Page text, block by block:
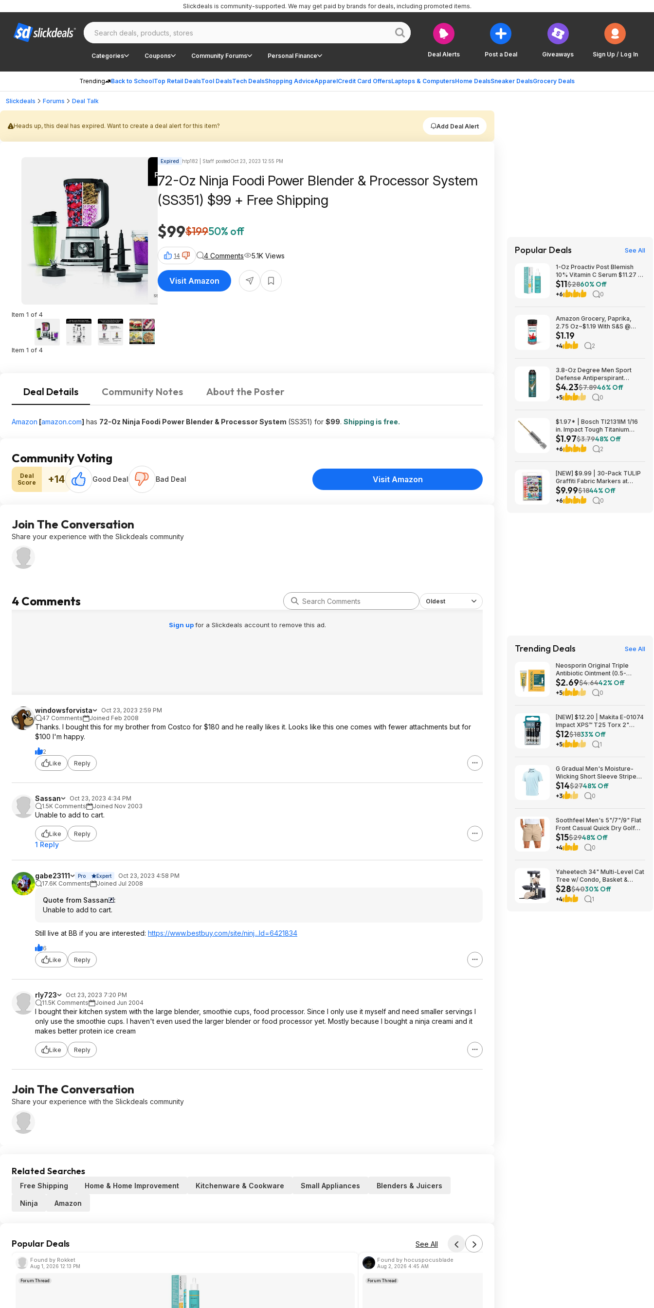
Deal Alerts Post a Deal Giveaways Sign Up / Log In
Categories Coupons Community Forums Personal Finance
Trending Back to SchoolTop Retail DealsTool DealsTech DealsShopping AdviceApparelCredit Card OffersLaptops & ComputersHome DealsSneaker DealsGrocery Deals
Slickdeals is community-supported. We may get paid by brands for deals, including promoted items.
Slickdeals Forums Deal Talk
Heads up, this deal has expired. Want to create a deal alert for this item? Add Deal Alert
Item 1 of 4
Item 1 of 4
Expired htp182 | Staff postedOct 23, 2023 12:55 PM
72-Oz Ninja Foodi Power Blender & Processor System
(SS351) $99 + Free Shipping
$99$19950% off
14 4 Comments 5.1K Views
Visit Amazon
Deal Details Community Notes About the Poster
Amazon [amazon.com] has 72-Oz Ninja Foodi Power Blender & Processor System (SS351) for $99. Shipping is free.
Community Voting
Deal
Score
+14 Good Deal Bad Deal Visit Amazon
Join The Conversation
Share your experience with the Slickdeals community
4 Comments Oldest
Sign upfor a Slickdeals account to remove this ad.
windowsforvista
Oct 23, 2023 2:59 PM
47 Comments
Joined Feb 2008
Thanks. I bought this for my brother from Costco for $180 and he really likes it. Looks like this one comes with fewer attachments but for
$100 I'm happy.
2
Like
Reply
Sassan
Oct 23, 2023 4:34 PM
1.5K Comments
Joined Nov 2003
Unable to add to cart.
Like Reply
1 Reply
gabe23111 Pro Expert
Oct 23, 2023 4:58 PM
17.6K Comments
Joined Jul 2008
Quote from Sassan
:
Unable to add to cart.
Still live at BB if you are interested: https://www.bestbuy.com/site/ninj...Id=6421834
6
Like
Reply
rly723
Oct 23, 2023 7:20 PM
11.5K Comments
Joined Jun 2004
I bought their kitchen system with the large blender, smoothie cups, food processor. Since I only use it myself and need smaller servings I
only use the smoothie cups. I haven't even used the larger blender or food processor yet. Mostly because I bought a ninja creami and it
makes better protein ice cream
Like Reply
Join The Conversation
Share your experience with the Slickdeals community
Related Searches
Free Shipping Home & Home Improvement Kitchenware & Cookware Small Appliances Blenders & Juicers
Ninja Amazon
Popular Deals See All
Found by Rokket
Aug 1, 2026 12:13 PM
Forum Thread
Found by hocuspocusblade
Aug 2, 2026 4:45 AM
Forum Thread
Popular Deals See All
1-Oz Proactiv Post Blemish
10% Vitamin C Serum $11.27 w/
S&S + Free Shipping w/ Prime
or on $35+
$11$2860% Off
+6 0
Amazon Grocery, Paprika,
2.75 Oz~$1.19 With S&S @
Amazon~Buy 4 & Save More!
$1.19
+4 2
3.8-Oz Degree Men Sport
Defense Antiperspirant
Deodorant Dry Spray $4.23 w/
S&S + Free Shipping w/ Prime
or on $35+
$4.23$7.8946% Off
+5 0
$1.97* | Bosch TI2131IM 1/16
in. Impact Tough Titanium
Nitride Coated Drill Bit at
Amazon
$1.97$3.7948% Off
+6 2
[NEW] $9.99 | 30-Pack TULIP
Graffiti Fabric Markers at
Amazon
$9.99$1844% Off
+6 0
Trending Deals See All
Neosporin Original Triple
Antibiotic Ointment (0.5-
Ounce) $2.69 + Free Shipping
w/ Prime or on $35+
$2.69$4.6442% Off
+5 0
[NEW] $12.20 | Makita E-01074
Impact XPS™ T25 Torx 2"
Power Bit, 15/pk at Amazon
$12$1833% Off
+5 1
G Gradual Men's Moisture-
Wicking Short Sleeve Striped
Golf Polo Tee (various) $13.99
+ Free Shipping w/ Prime or on
$35+
$14$2748% Off
+3 0
Soothfeel Men's 5"/7"/9" Flat
Front Casual Quick Dry Golf
Shorts w/ 4 Pockets (various)
$14.78 + Free Shipping w/
Prime or on $35+
$15$2948% Off
+4 0
Yaheetech 34" Multi-Level Cat
Tree w/ Condo, Basket &
Scratching Posts (Dark Gray)
$27.98 + Free S&H w/ Prime
$28$4030% Off
+4 1